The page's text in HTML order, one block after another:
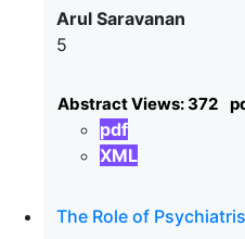
Arul Saravanan
5
Abstract Views: 372
pdf
XML
The Role of